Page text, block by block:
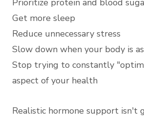
Prioritize protein and blood
Get more sleep
Reduce unnecessary stress
Slow down when your body is
Stop trying to constantly
aspect of your health
Realistic hormone support isn't